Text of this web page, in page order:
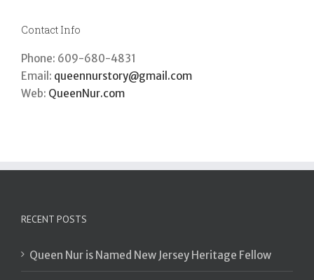
Contact Info
Phone: 609-680-4831
Email: queennurstory@gmail.com
Web: QueenNur.com
RECENT POSTS
Queen Nur is Named New Jersey Heritage Fellow